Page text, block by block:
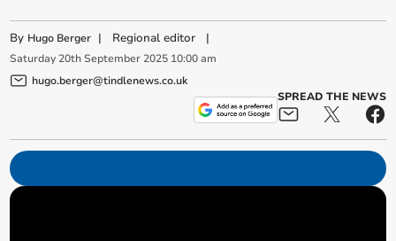
By Hugo Berger | Regional editor |
Saturday 20th September 2025 10:00 am
hugo.berger@tindlenews.co.uk
SPREAD THE NEWS